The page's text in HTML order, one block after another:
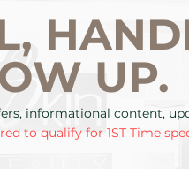
UP.
informational content,
to qualify for 1ST Time